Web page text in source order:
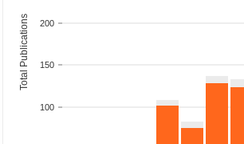
100
150
200
Total Publications